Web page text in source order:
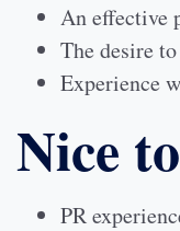
An effective
The desire
Experience
Nice
PR